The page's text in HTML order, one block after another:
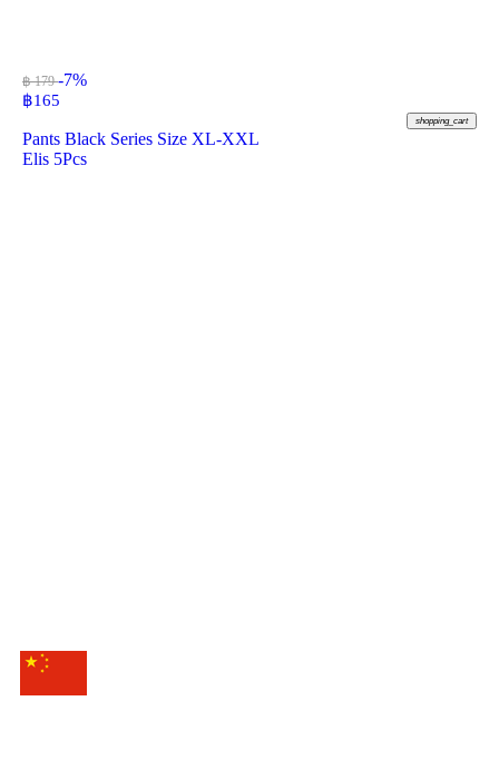
฿ 179-7%
฿165
shopping_cart
Pants Black Series Size XL-XXL
Elis 5Pcs